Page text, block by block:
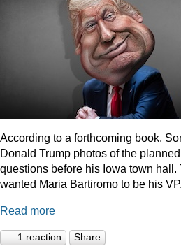
According to a forthcoming book,
Donald Trump photos of the
questions before his Iowa town
wanted Maria Bartiromo to be his VP.
Read more
1 reaction Share